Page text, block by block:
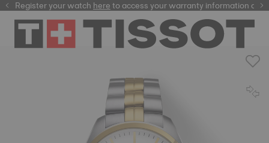
Register your watchhereto access your warranty information and
here